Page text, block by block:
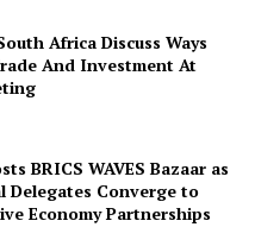
Africa Discuss Ways
And Investment At
BRICS WAVES Bazaar as
Delegates Converge to
Economy Partnerships